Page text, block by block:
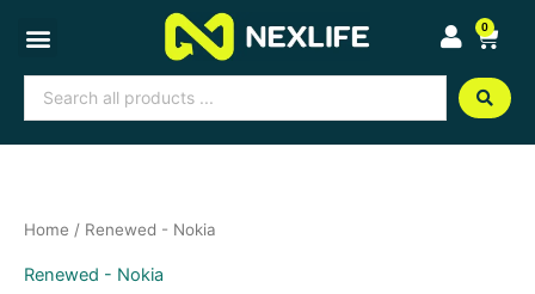
content
0
Cart
Search
...
Home / Renewed - Nokia
Renewed - Nokia